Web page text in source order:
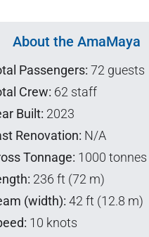
About the AmaMaya
Passengers: 72 guests
Crew: 62 staff
Built: 2023
Renovation: N/A
Tonnage: 1000 tonnes
236 ft (72 m)
(width): 42 ft (12.8 m)
10 knots